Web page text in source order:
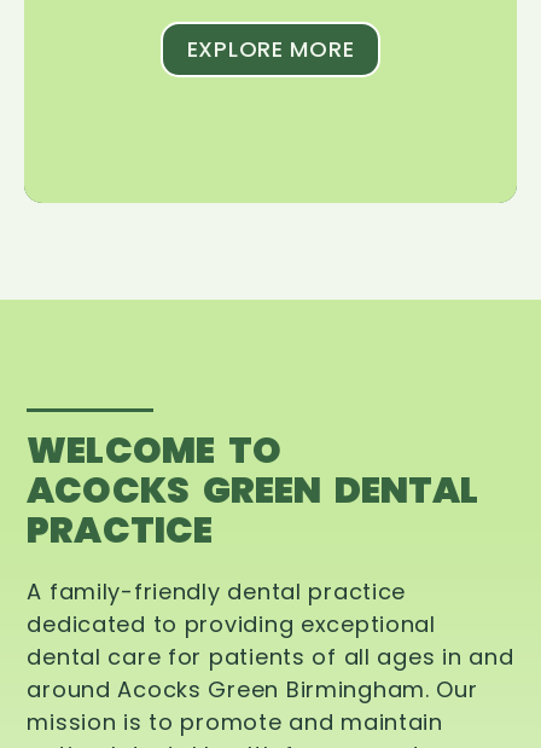
EXPLORE MORE
WELCOME TO
ACOCKS GREEN DENTAL
PRACTICE
A family-friendly dental practice
dedicated to providing exceptional
dental care for patients of all ages in and
around Acocks Green Birmingham. Our
mission is to promote and maintain